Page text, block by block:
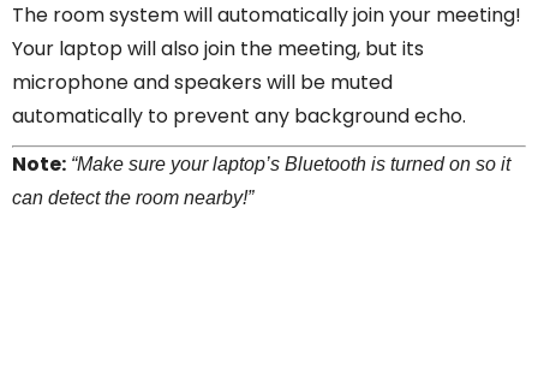
The room system will automatically join your meeting!
Your laptop will also join the meeting, but its
microphone and speakers will be muted
automatically to prevent any background echo.
Note: “Make sure your laptop’s Bluetooth is turned on so it
can detect the room nearby!”